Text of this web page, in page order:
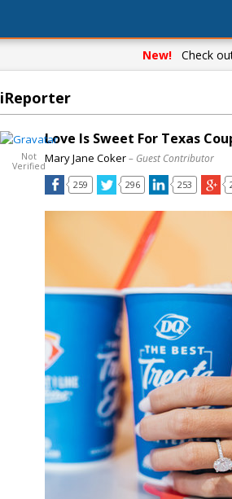
New! Check
iReporter
Not
Verified
Love Is Sweet For Texas
Mary Jane Coker– Guest Contributor
259 296 253